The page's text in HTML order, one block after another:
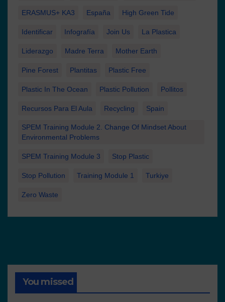
ERASMUS+ KA3 España High Green Tide
Identificar Infografía Join Us La Plastica
Liderazgo Madre Terra Mother Earth
Pine Forest Plantitas Plastic Free
Plastic In The Ocean Plastic Pollution Pollitos
Recursos Para El Aula Recycling Spain
SPEM Training Module 2. Change Of Mindset About
Environmental Problems
SPEM Training Module 3 Stop Plastic
Stop Pollution Training Module 1 Turkiye
Zero Waste
You missed